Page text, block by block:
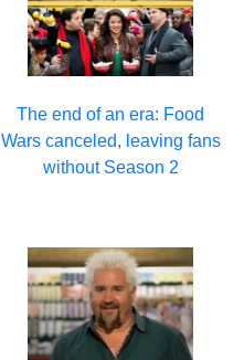
The end of an era: Food
Wars canceled, leaving fans
without Season 2